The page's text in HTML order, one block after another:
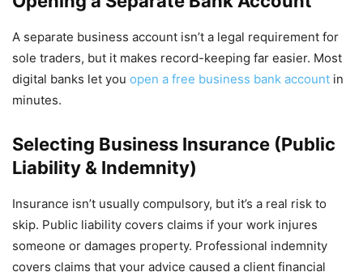
A separate business account isn’t a legal requirement for
sole traders, but it makes record-keeping far easier. Most
digital banks let you open a free business bank account in
minutes.
Selecting Business Insurance (Public
Liability & Indemnity)
Insurance isn’t usually compulsory, but it’s a real risk to
skip. Public liability covers claims if your work injures
someone or damages property. Professional indemnity
covers claims that your advice caused a client financial